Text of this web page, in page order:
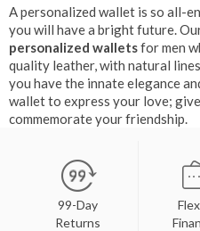
A personalized wallet is so all-
you will have a bright future.
personalized walletsfor men
quality leather, with natural
you have the innate elegance
wallet to express your love;
commemorate your friendship.
99-Day
Returns